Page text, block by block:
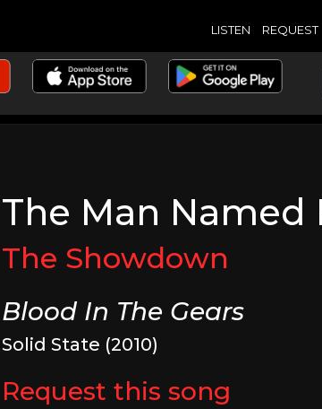
LISTEN REQUEST
The Man Named
The Showdown
Blood In The Gears
Solid State (2010)
Request this song